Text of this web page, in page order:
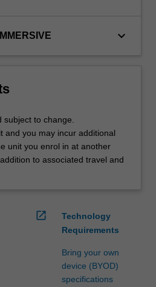
keyboard_arrow_down
to change.
and you may incur additional
unit you enrol in at another
to associated travel and
open_in_new
Technology
Requirements
Bring your own
device (BYOD)
specifications